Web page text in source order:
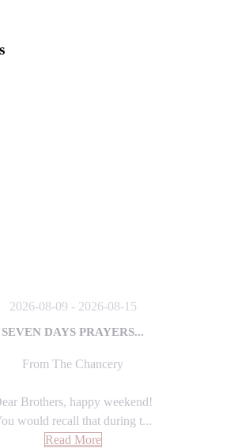
2026-08-09 - 2026-08-15
SEVEN DAYS PRAYERS...
From The Chancery
Brothers, happy weekend!
would recall that during t...
Read More